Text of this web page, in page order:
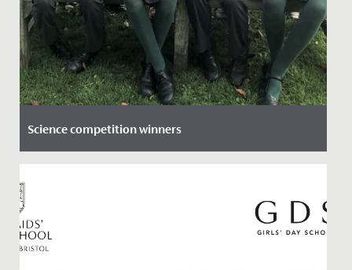
Science competition winners
Date Posted: 9 November, 2021
beaten stiff competition from across the area to win
the area heat...